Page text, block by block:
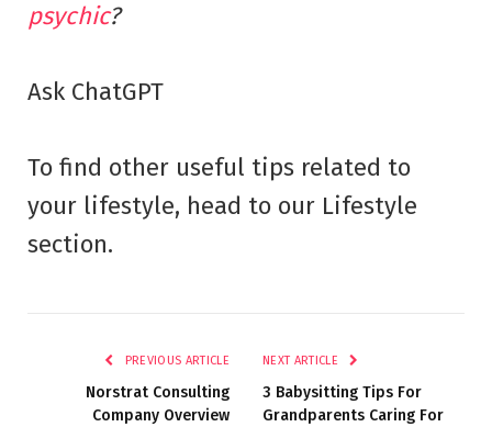
psychic?
Ask ChatGPT
To find other useful tips related to
your lifestyle, head to our Lifestyle
section.
PREVIOUS ARTICLE
Norstrat Consulting
Company Overview
NEXT ARTICLE
3 Babysitting Tips For
Grandparents Caring For